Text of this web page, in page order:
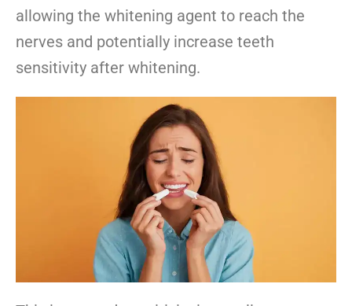
allowing the whitening agent to reach the
nerves and potentially increase teeth
sensitivity after whitening.